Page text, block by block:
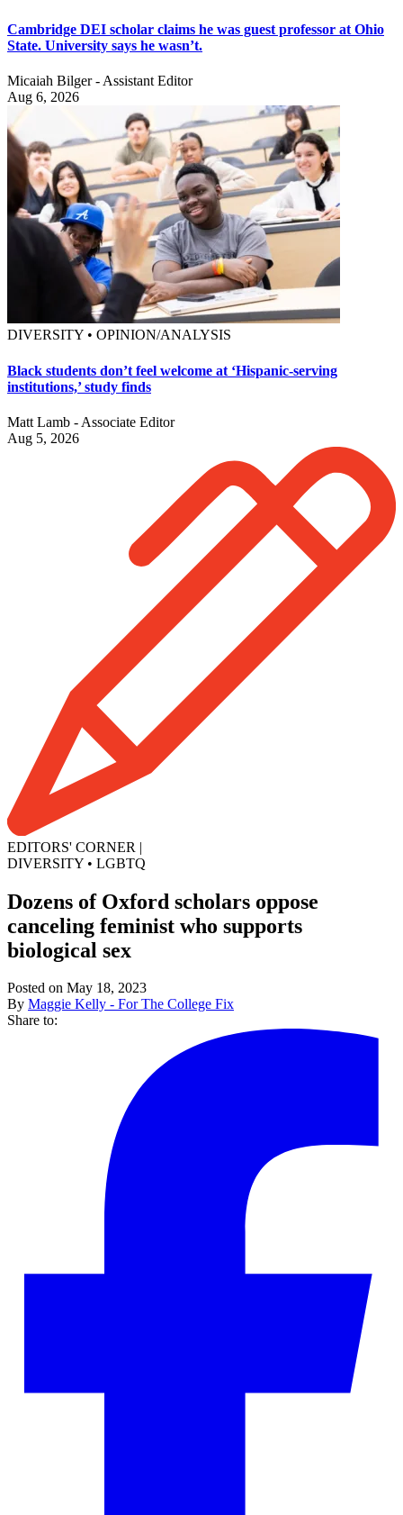
Cambridge DEI scholar claims he was guest professor at Ohio
State. University says he wasn’t.
Micaiah Bilger - Assistant Editor
Aug 6, 2026
DIVERSITY • OPINION/ANALYSIS
Black students don’t feel welcome at ‘Hispanic-serving
institutions,’ study finds
Matt Lamb - Associate Editor
Aug 5, 2026
EDITORS' CORNER |
DIVERSITY • LGBTQ
Dozens of Oxford scholars oppose
canceling feminist who supports
biological sex
Posted on May 18, 2023
By Maggie Kelly - For The College Fix
Share to: